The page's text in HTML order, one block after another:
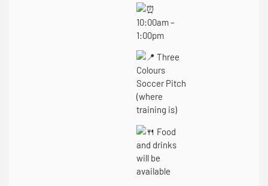
10:00am –
1:00pm
Three
Colours
Soccer Pitch
(where
training is)
Food
and drinks
will be
available